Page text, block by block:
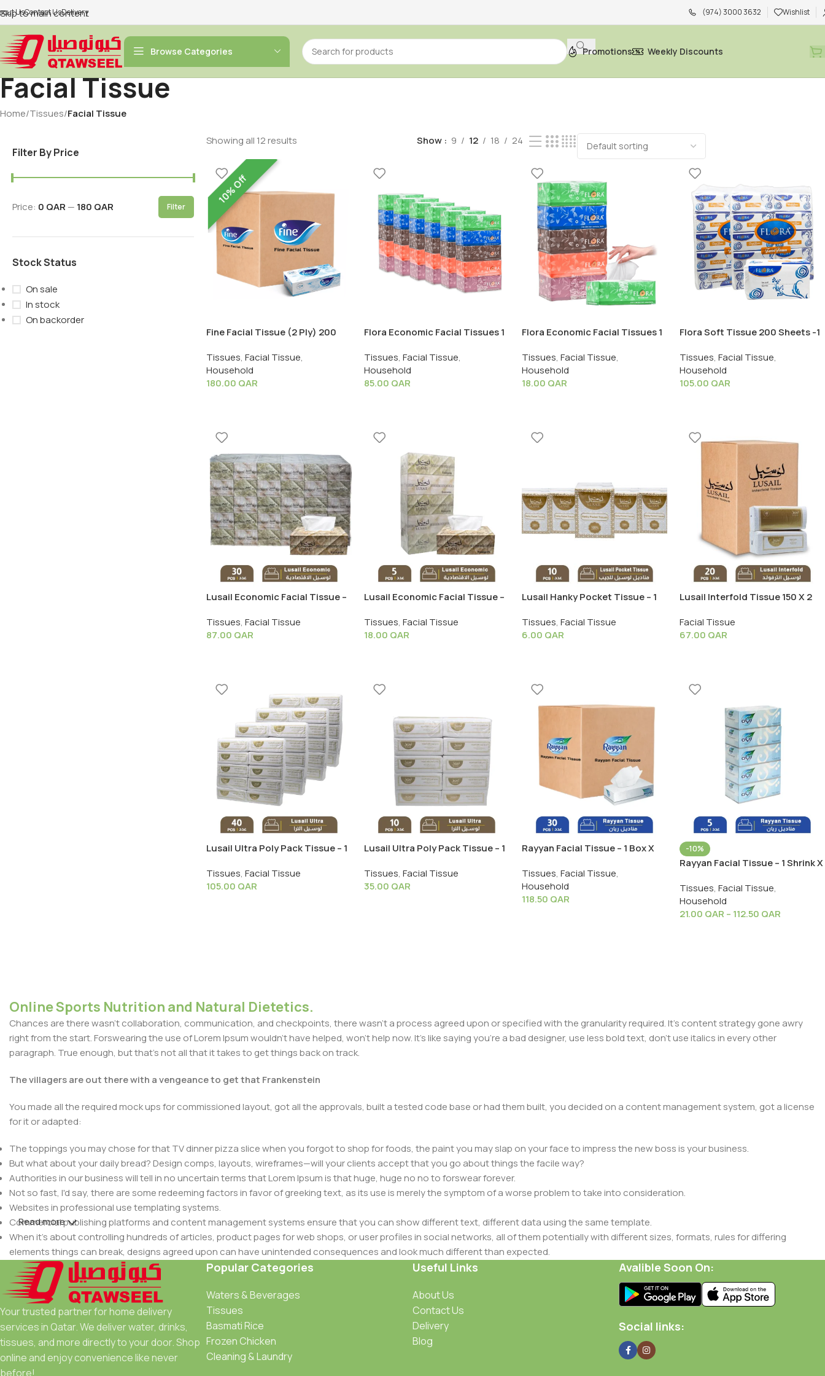
Skip to main content
UsContact UsDelivery (974) 3000 3632 Wishlist
Browse Categories Promotions Weekly Discounts
Facial Tissue
Home/Tissues/Facial Tissue
Filter By Price
Filter
Price: 0 QAR — 180 QAR
Stock Status
On sale
In stock
On backorder
Showing all 12 results Show 9 12 18 24
10% Off
Fine Facial Tissue (2 Ply) 200
Tissues, Facial Tissue,
Household
180.00 QAR
Flora Economic Facial Tissues 1
Tissues, Facial Tissue,
Household
85.00 QAR
Flora Economic Facial Tissues 1
Tissues, Facial Tissue,
Household
18.00 QAR
Flora Soft Tissue 200 Sheets -1
Tissues, Facial Tissue,
Household
105.00 QAR
Lusail Economic Facial Tissue –
Tissues, Facial Tissue
87.00 QAR
Lusail Economic Facial Tissue –
Tissues, Facial Tissue
18.00 QAR
Lusail Hanky Pocket Tissue – 1
Tissues, Facial Tissue
6.00 QAR
Lusail Interfold Tissue 150 X 2
Facial Tissue
67.00 QAR
Lusail Ultra Poly Pack Tissue – 1
Tissues, Facial Tissue
105.00 QAR
Lusail Ultra Poly Pack Tissue – 1
Tissues, Facial Tissue
35.00 QAR
Rayyan Facial Tissue – 1 Box X
Tissues, Facial Tissue,
Household
118.50 QAR
-10%
Rayyan Facial Tissue – 1 Shrink X
Tissues, Facial Tissue,
Household
21.00 QAR – 112.50 QAR
Online Sports Nutrition and Natural Dietetics.
Chances are there wasn't collaboration, communication, and checkpoints, there wasn't a process agreed upon or specified with the granularity required. It's content strategy gone awry
right from the start. Forswearing the use of Lorem Ipsum wouldn't have helped, won't help now. It's like saying you're a bad designer, use less bold text, don't use italics in every other
paragraph. True enough, but that's not all that it takes to get things back on track.
The villagers are out there with a vengeance to get that Frankenstein
You made all the required mock ups for commissioned layout, got all the approvals, built a tested code base or had them built, you decided on a content management system, got a license
for it or adapted:
The toppings you may chose for that TV dinner pizza slice when you forgot to shop for foods, the paint you may slap on your face to impress the new boss is your business.
But what about your daily bread? Design comps, layouts, wireframes—will your clients accept that you go about things the facile way?
Authorities in our business will tell in no uncertain terms that Lorem Ipsum is that huge, huge no no to forswear forever.
Not so fast, I'd say, there are some redeeming factors in favor of greeking text, as its use is merely the symptom of a worse problem to take into consideration.
Websites in professional use templating systems.
Commercial publishing platforms and content management systems ensure that you can show different text, different data using the same template.
When it's about controlling hundreds of articles, product pages for web shops, or user profiles in social networks, all of them potentially with different sizes, formats, rules for differing
elements things can break, designs agreed upon can have unintended consequences and look much different than expected.
This is quite a problem to solve, but just doing without greeking text won't fix it. Using test items of real content and data in designs will help, but there's no guarantee that every oddity will
be found and corrected. Do you want to be sure? Then a prototype or beta site with real content published from the real CMS is needed—but you’re not going that far until you go through
an initial design cycle.
Read more
Your trusted partner for home delivery
services in Qatar. We deliver water, drinks,
tissues, and more directly to your door. Shop
online and enjoy convenience like never
before!
Popular Categories
Waters & Beverages
Tissues
Basmati Rice
Frozen Chicken
Cleaning & Laundry
Useful Links
About Us
Contact Us
Delivery
Blog
Avalible Soon On:
Social links: